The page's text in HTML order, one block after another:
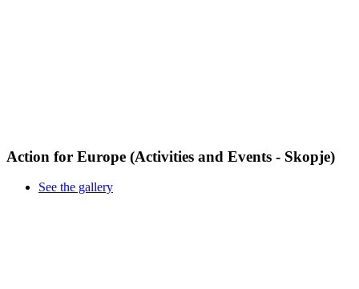
Action for Europe (Activities and Events - Skopje)
See the gallery